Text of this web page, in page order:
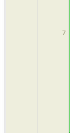
7